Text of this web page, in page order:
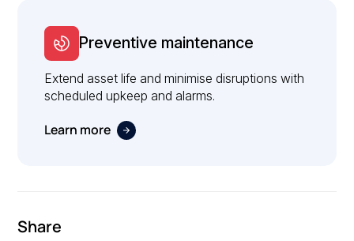
Preventive maintenance
Extend asset life and minimise disruptions with
scheduled upkeep and alarms.
Learn more
Share